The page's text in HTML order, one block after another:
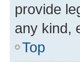
provide
any kind,
Top